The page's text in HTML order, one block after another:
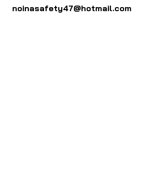
noinasafety47@hotmail.com